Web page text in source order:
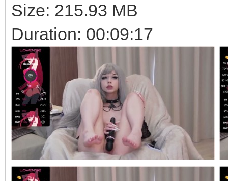
Size: 215.93 MB
Duration: 00:09:17